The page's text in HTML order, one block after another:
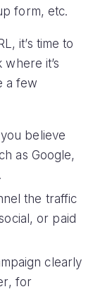
form, etc.
it’s time to
it’s
a few
believe
as Google,
the traffic
or paid
clearly
for